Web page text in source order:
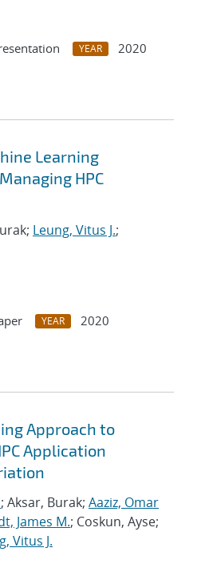
YEAR
2020
Learning
HPC
Leung, Vitus J.;
YEAR
2020
Approach to
Application
; Aksar, Burak; Aaziz, Omar
James M.; Coskun, Ayse;
Vitus J.